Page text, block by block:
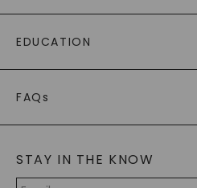
PAYING IT FORWARD
RETURNS
PAYMENT OPTIONS
WARRANTY
EDUCATION
CAYDIA
BLOG
FAQs
LAB-GROWN DIAMONDS FAQS
PRECIOUS GEMSTONES FAQS
STAY IN THE KNOW